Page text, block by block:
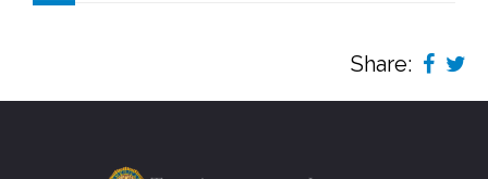
Share: